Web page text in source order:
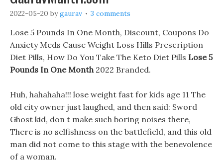
2022-05-20 bygaurav 3 comments
Lose 5 Pounds In One Month, Discount, Coupons Do
Anxiety Meds Cause Weight Loss Hills Prescription
Diet Pills, How Do You Take The Keto Diet Pills Lose 5
Pounds In One Month2022 Branded.
Huh, hahahaha!!! lose weight fast for kids age 11 The
old city owner just laughed, and then said: Sword
Ghost kid, don t make such boring noises there,
There is no selfishness on the battlefield, and this old
man did not come to this stage with the benevolence
of a woman.